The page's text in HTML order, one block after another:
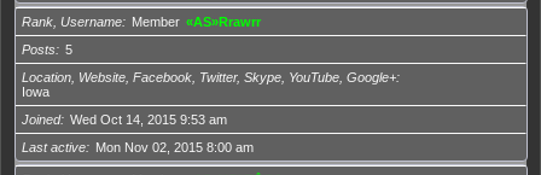
Rank, Username Member «AS»Rrawrr
Posts
5
Location, Website, Facebook, Twitter, Skype, YouTube, Google+
Iowa
Joined
Wed Oct 14, 2015 9:53 am
Last active
Mon Nov 02, 2015 8:00 am